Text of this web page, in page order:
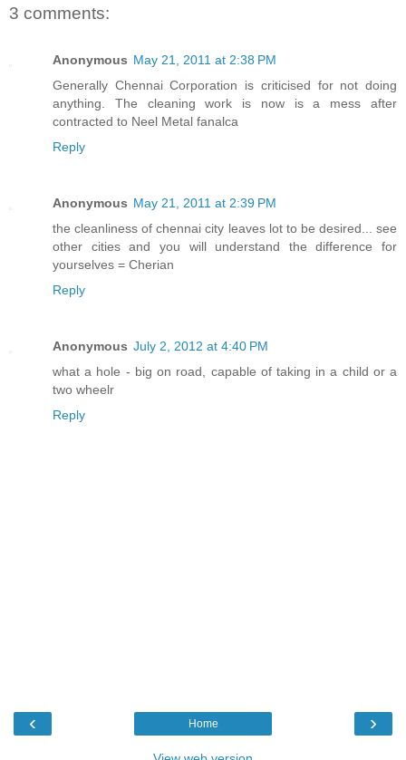
3 comments:
Anonymous May 21, 2011 at 2:38 PM
Generally Chennai Corporation is criticised for not doing
anything. The cleaning work is now is a mess after
contracted to Neel Metal fanalca
Reply
Anonymous May 21, 2011 at 2:39 PM
the cleanliness of chennai city leaves lot to be desired... see
other cities and you will understand the difference for
yourselves = Cherian
Reply
Anonymous July 2, 2012 at 4:40 PM
what a hole - big on road, capable of taking in a child or a
two wheelr
Reply
‹ ›
Home